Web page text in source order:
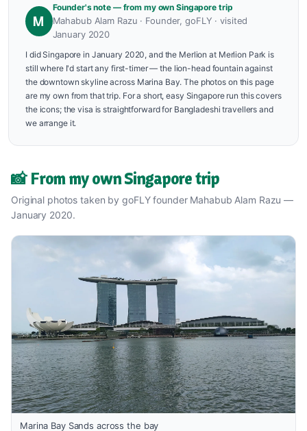
M
Founder's note — from my own Singapore trip
Mahabub Alam Razu · Founder, goFLY · visited
January 2020
I did Singapore in January 2020, and the Merlion at Merlion Park is
still where I'd start any first-timer — the lion-head fountain against
the downtown skyline across Marina Bay. The photos on this page
are my own from that trip. For a short, easy Singapore run this covers
the icons; the visa is straightforward for Bangladeshi travellers and
we arrange it.
📸 From my own Singapore trip
Original photos taken by goFLY founder Mahabub Alam Razu —
January 2020.
Marina Bay Sands across the bay